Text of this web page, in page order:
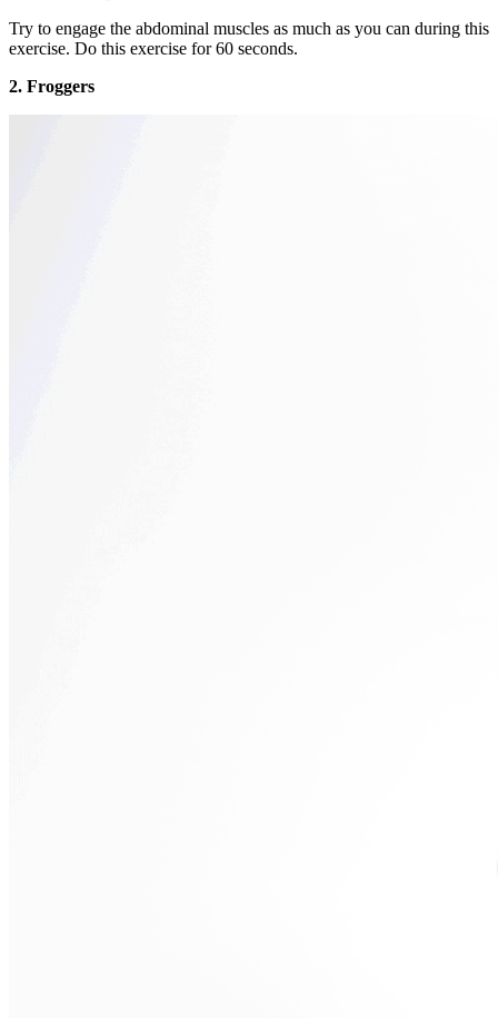
Try to engage the abdominal muscles as much as you can during this
exercise. Do this exercise for 60 seconds.
2. Froggers